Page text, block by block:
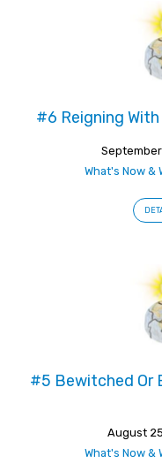
#6 Reigning With
What's Now &
#5 Bewitched Or
August
What's Now &